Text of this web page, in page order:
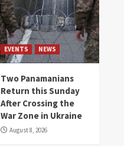
EVENTS NEWS
Two Panamanians
Return this Sunday
After Crossing the
War Zone in Ukraine
August 8, 2026